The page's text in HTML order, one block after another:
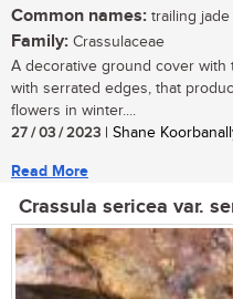
Common names: trailing jade
Family: Crassulaceae
A decorative ground cover with
with serrated edges, that
flowers in winter....
27 / 03 / 2023 | Shane
Read More
Crassula sericea var.